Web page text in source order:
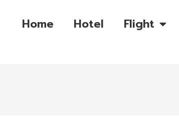
Home Hotel Flight